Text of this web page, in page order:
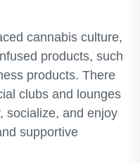
cannabis culture,
products, such
products. There
clubs and lounges
socialize, and enjoy
supportive